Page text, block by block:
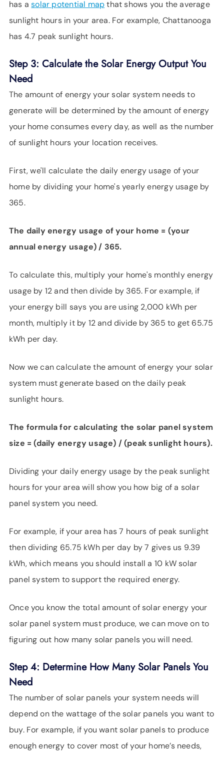
has asolar potential mapthat shows you the average
sunlight hours in your area. For example, Chattanooga
has 4.7 peak sunlight hours.
Step 3: Calculate the Solar Energy Output You
Need
The amount of energy your solar system needs to
generate will be determined by the amount of energy
your home consumes every day, as well as the number
of sunlight hours your location receives.
First, we'll calculate the daily energy usage of your
home by dividing your home's yearly energy usage by
365.
The daily energy usage of your home = (your
annual energy usage) / 365.
To calculate this, multiply your home's monthly energy
usage by 12 and then divide by 365. For example, if
your energy bill says you are using 2,000 kWh per
month, multiply it by 12 and divide by 365 to get 65.75
kWh per day.
Now we can calculate the amount of energy your solar
system must generate based on the daily peak
sunlight hours.
The formula for calculating the solar panel system
size = (daily energy usage) / (peak sunlight hours).
Dividing your daily energy usage by the peak sunlight
hours for your area will show you how big of a solar
panel system you need.
For example, if your area has 7 hours of peak sunlight
then dividing 65.75 kWh per day by 7 gives us 9.39
kWh, which means you should install a 10 kW solar
panel system to support the required energy.
Once you know the total amount of solar energy your
solar panel system must produce, we can move on to
figuring out how many solar panels you will need.
Step 4: Determine How Many Solar Panels You
Need
The number of solar panels your system needs will
depend on the wattage of the solar panels you want to
buy. For example, if you want solar panels to produce
enough energy to cover most of your home’s needs,